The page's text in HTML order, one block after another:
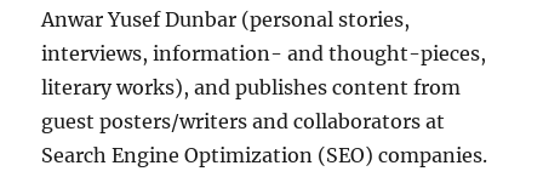
Anwar Yusef Dunbar (personal stories,
interviews, information- and thought-pieces,
literary works), and publishes content from
guest posters/writers and collaborators at
Search Engine Optimization (SEO) companies.